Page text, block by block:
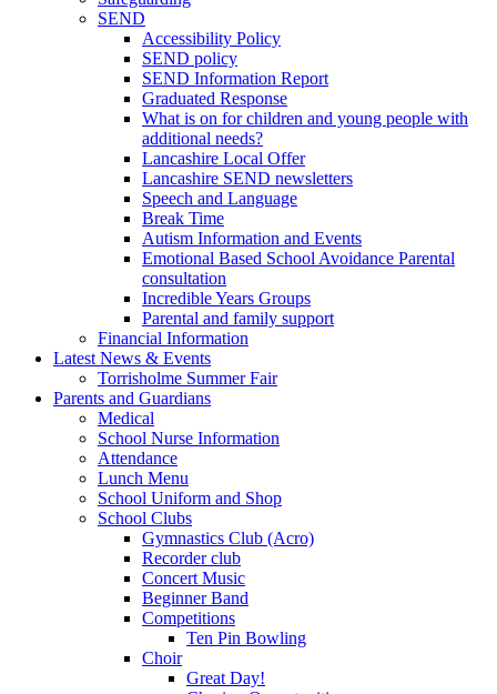
SEND
Accessibility Policy
SEND policy
SEND Information Report
Graduated Response
What is on for children and young people with
additional needs?
Lancashire Local Offer
Lancashire SEND newsletters
Speech and Language
Break Time
Autism Information and Events
Emotional Based School Avoidance Parental
consultation
Incredible Years Groups
Parental and family support
Financial Information
Latest News & Events
Torrisholme Summer Fair
Parents and Guardians
Medical
School Nurse Information
Attendance
Lunch Menu
School Uniform and Shop
School Clubs
Gymnastics Club (Acro)
Recorder club
Concert Music
Beginner Band
Competitions
Ten Pin Bowling
Choir
Great Day!